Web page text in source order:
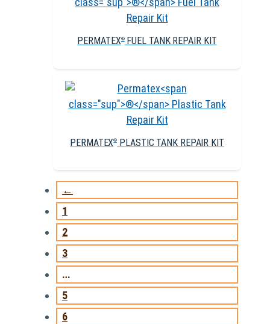
PERMATEX®FUEL TANK REPAIR KIT
PERMATEX® PLASTIC TANK REPAIR KIT
←
1
2
3
…
5
6